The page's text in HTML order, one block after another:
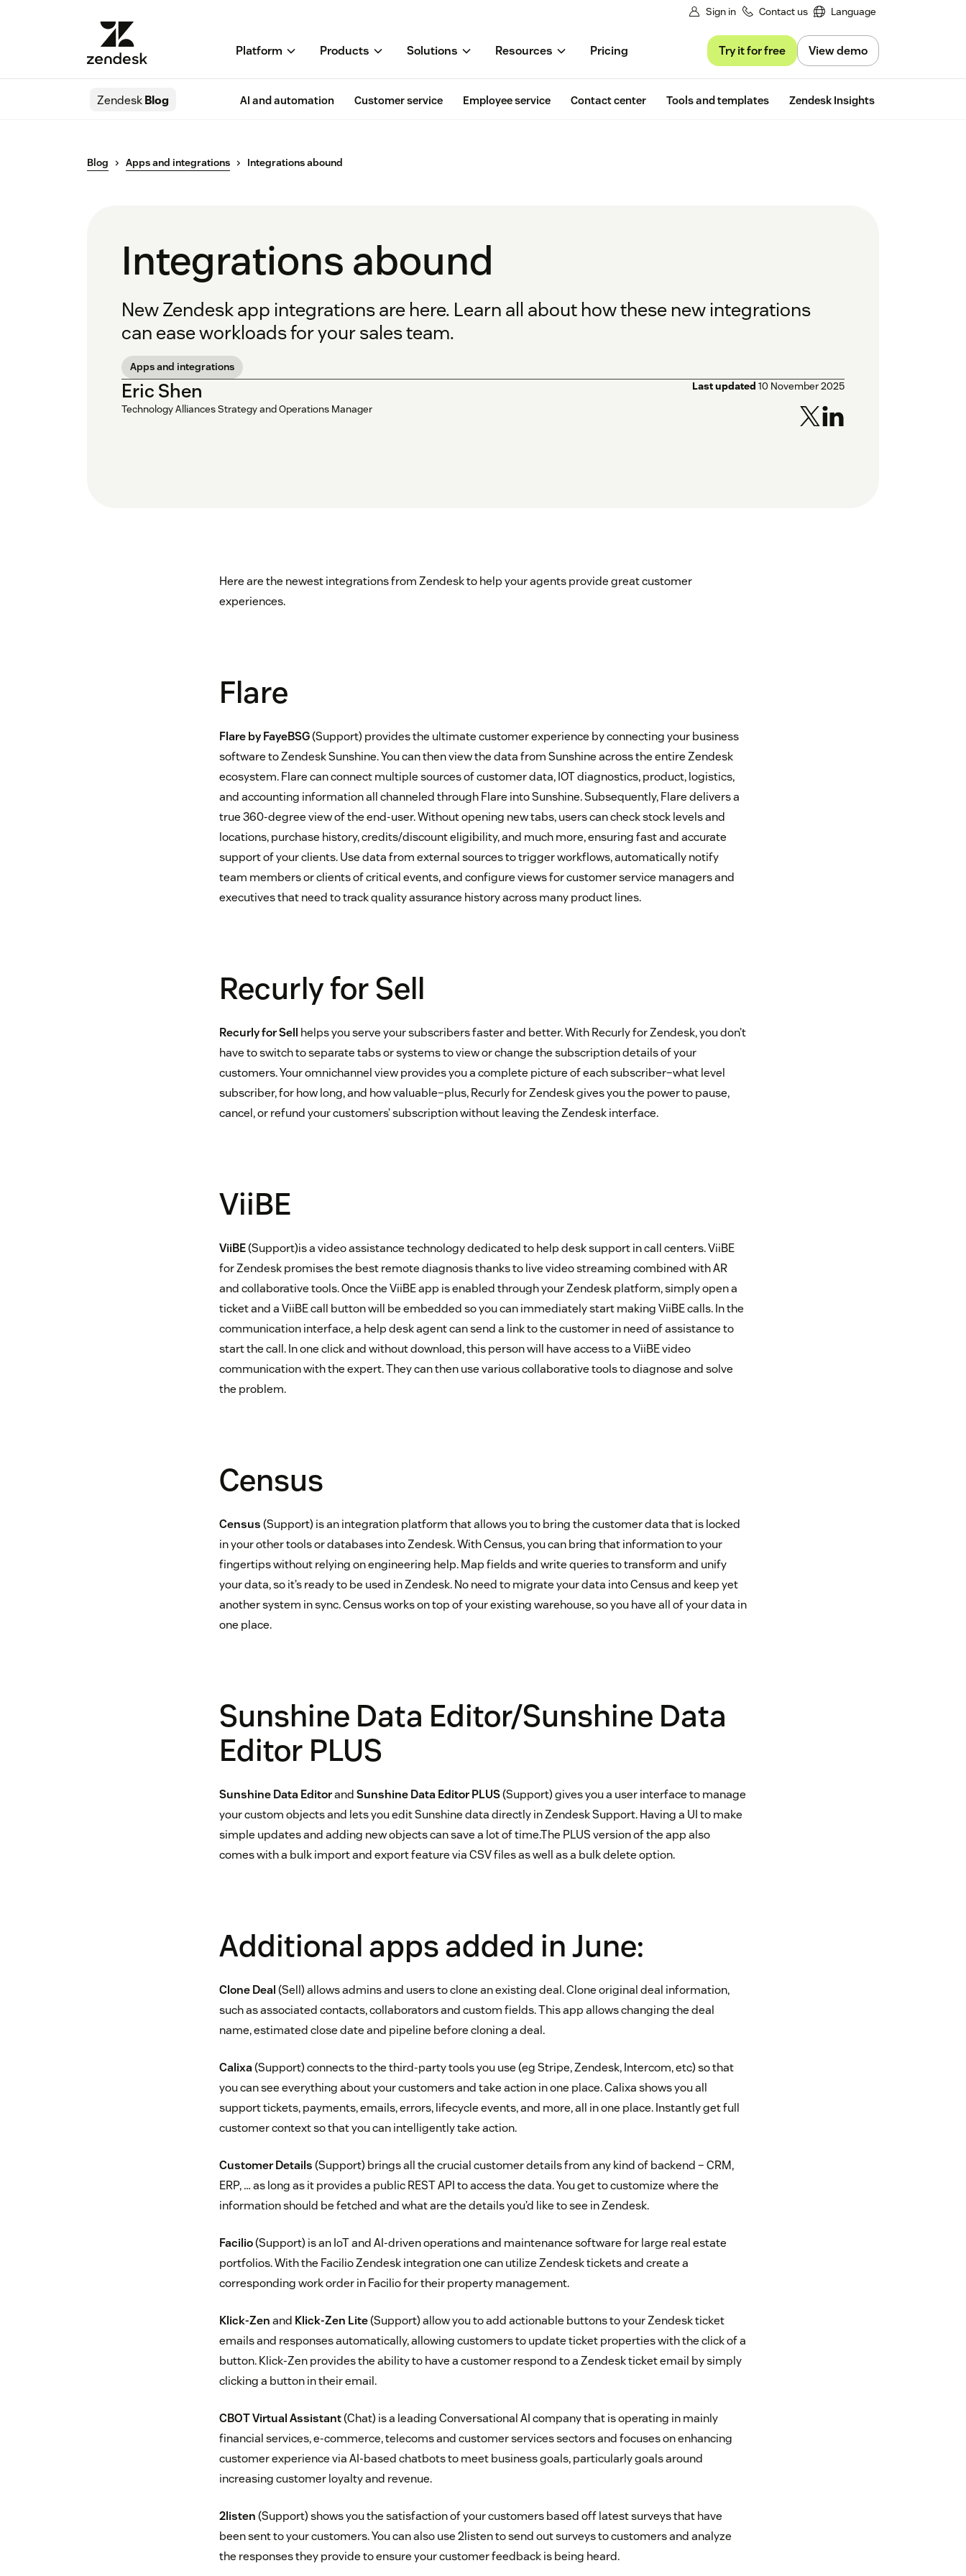
Sign in Contact us Language
Platform Products Solutions Resources Pricing Try it for free View demo
ZendeskBlog AI and automation Customer service Employee service Contact center Tools and templates Zendesk Insights
Blog Apps and integrations Integrations abound
Integrations abound
New Zendesk app integrations are here. Learn all about how these new integrations
can ease workloads for your sales team.
Apps and integrations
Eric Shen
Technology Alliances Strategy and Operations Manager
Last updated 10 November 2025
Here are the newest integrations from Zendesk to help your agents provide great customer
experiences.
Flare
Flare by FayeBSG(Support) provides the ultimate customer experience by connecting your business
software to Zendesk Sunshine. You can then view the data from Sunshine across the entire Zendesk
ecosystem. Flare can connect multiple sources of customer data, IOT diagnostics, product, logistics,
and accounting information all channeled through Flare into Sunshine. Subsequently, Flare delivers a
true 360-degree view of the end-user. Without opening new tabs, users can check stock levels and
locations, purchase history, credits/discount eligibility, and much more, ensuring fast and accurate
support of your clients. Use data from external sources to trigger workflows, automatically notify
team members or clients of critical events, and configure views for customer service managers and
executives that need to track quality assurance history across many product lines.
Recurly for Sell
Recurly for Sell helps you serve your subscribers faster and better. With Recurly for Zendesk, you don’t
have to switch to separate tabs or systems to view or change the subscription details of your
customers. Your omnichannel view provides you a complete picture of each subscriber–what level
subscriber, for how long, and how valuable–plus, Recurly for Zendesk gives you the power to pause,
cancel, or refund your customers’ subscription without leaving the Zendesk interface.
ViiBE
ViiBE(Support)is a video assistance technology dedicated to help desk support in call centers. ViiBE
for Zendesk promises the best remote diagnosis thanks to live video streaming combined with AR
and collaborative tools. Once the ViiBE app is enabled through your Zendesk platform, simply open a
ticket and a ViiBE call button will be embedded so you can immediately start making ViiBE calls. In the
communication interface, a help desk agent can send a link to the customer in need of assistance to
start the call. In one click and without download, this person will have access to a ViiBE video
communication with the expert. They can then use various collaborative tools to diagnose and solve
the problem.
Census
Census(Support) is an integration platform that allows you to bring the customer data that is locked
in your other tools or databases into Zendesk. With Census, you can bring that information to your
fingertips without relying on engineering help. Map fields and write queries to transform and unify
your data, so it’s ready to be used in Zendesk. No need to migrate your data into Census and keep yet
another system in sync. Census works on top of your existing warehouse, so you have all of your data in
one place.
Sunshine Data Editor/Sunshine Data
Editor PLUS
Sunshine Data EditorandSunshine Data Editor PLUS(Support) gives you a user interface to manage
your custom objects and lets you edit Sunshine data directly in Zendesk Support. Having a UI to make
simple updates and adding new objects can save a lot of time.The PLUS version of the app also
comes with a bulk import and export feature via CSV files as well as a bulk delete option.
Additional apps added in June:
Clone Deal(Sell) allows admins and users to clone an existing deal. Clone original deal information,
such as associated contacts, collaborators and custom fields. This app allows changing the deal
name, estimated close date and pipeline before cloning a deal.
Calixa(Support) connects to the third-party tools you use (eg Stripe, Zendesk, Intercom, etc) so that
you can see everything about your customers and take action in one place. Calixa shows you all
support tickets, payments, emails, errors, lifecycle events, and more, all in one place. Instantly get full
customer context so that you can intelligently take action.
Customer Details(Support) brings all the crucial customer details from any kind of backend – CRM,
ERP, … as long as it provides a public REST API to access the data. You get to customize where the
information should be fetched and what are the details you’d like to see in Zendesk.
Facilio(Support) is an IoT and AI-driven operations and maintenance software for large real estate
portfolios. With the Facilio Zendesk integration one can utilize Zendesk tickets and create a
corresponding work order in Facilio for their property management.
Klick-Zenand Klick-Zen Lite(Support) allow you to add actionable buttons to your Zendesk ticket
emails and responses automatically, allowing customers to update ticket properties with the click of a
button. Klick-Zen provides the ability to have a customer respond to a Zendesk ticket email by simply
clicking a button in their email.
CBOT Virtual Assistant(Chat) is a leading Conversational AI company that is operating in mainly
financial services, e-commerce, telecoms and customer services sectors and focuses on enhancing
customer experience via AI-based chatbots to meet business goals, particularly goals around
increasing customer loyalty and revenue.
2listen(Support) shows you the satisfaction of your customers based off latest surveys that have
been sent to your customers. You can also use 2listen to send out surveys to customers and analyze
the responses they provide to ensure your customer feedback is being heard.